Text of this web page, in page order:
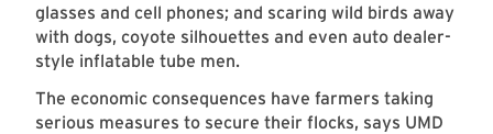
glasses and cell phones; and scaring wild birds away
with dogs, coyote silhouettes and even auto dealer-
style inflatable tube men.
The economic consequences have farmers taking
serious measures to secure their flocks, says UMD